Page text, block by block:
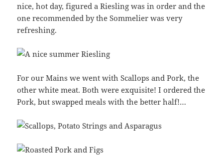
nice, hot day, figured a Riesling was in order and the
one recommended by the Sommelier was very
refreshing.
For our Mains we went with Scallops and Pork, the
other white meat. Both were exquisite! I ordered the
Pork, but swapped meals with the better half!…